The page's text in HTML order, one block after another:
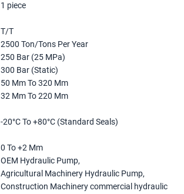
1 piece
T/T
2500 Ton/Tons Per Year
250 Bar (25 MPa)
300 Bar (Static)
50 Mm To 320 Mm
32 Mm To 220 Mm
-20°C To +80°C (Standard Seals)
0 To +2 Mm
OEM Hydraulic Pump,
Agricultural Machinery Hydraulic Pump,
Construction Machinery commercial hydraulic